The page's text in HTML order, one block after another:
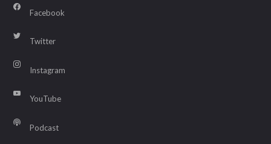
Facebook
Twitter
Instagram
YouTube
Podcast